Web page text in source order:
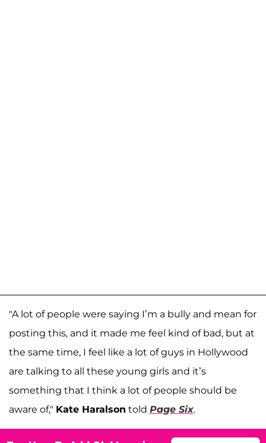
"A lot of people were saying I’m a bully and mean for
posting this, and it made me feel kind of bad, but at
the same time, I feel like a lot of guys in Hollywood
are talking to all these young girls and it’s
something that I think a lot of people should be
aware of," Kate Haralson told Page Six.